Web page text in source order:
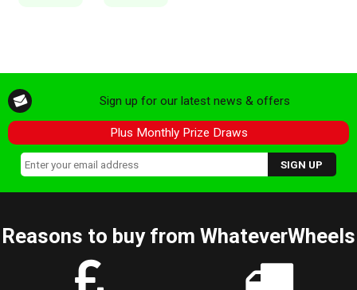
Sign up for our latest news & offers
Plus Monthly Prize Draws
Reasons to buy from WhateverWheels